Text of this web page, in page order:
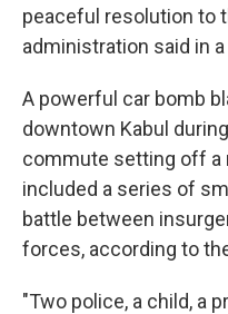
peaceful resolution to
administration said in
A powerful car bomb
downtown Kabul
commute setting off a
included a series of
battle between
forces, according to
"Two police, a child, a